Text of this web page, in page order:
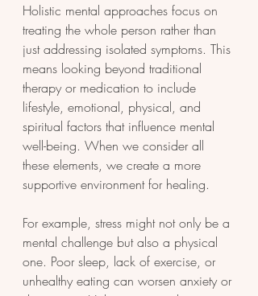
Holistic mental approaches focus on
treating the whole person rather than
just addressing isolated symptoms. This
means looking beyond traditional
therapy or medication to include
lifestyle, emotional, physical, and
spiritual factors that influence mental
well-being. When we consider all
these elements, we create a more
supportive environment for healing.
For example, stress might not only be a
mental challenge but also a physical
one. Poor sleep, lack of exercise, or
unhealthy eating can worsen anxiety or